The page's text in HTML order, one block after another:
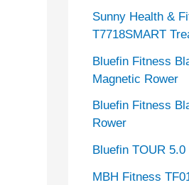
Sunny Health &
T7718SMART
Bluefin Fitness
Magnetic Rower
Bluefin Fitness
Rower
Bluefin TOUR
MBH Fitness